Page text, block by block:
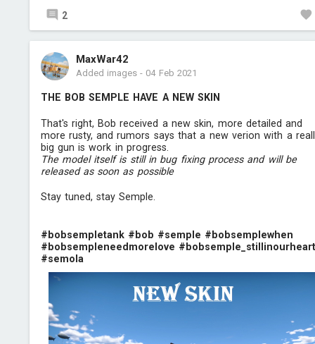
2
MaxWar42
Added images- 04 Feb 2021
THE BOB SEMPLE HAVE A NEW SKIN
That's right, Bob received a new skin, more detailed and
more rusty, and rumors says that a new verion with a
big gun is work in progress.
The model itself is still in bug fixing process and will be
released as soon as possible
Stay tuned, stay Semple.
#bobsempletank #bob #semple #bobsemplewhen
#bobsempleneedmorelove #bobsemple_stillinourheart
#semola